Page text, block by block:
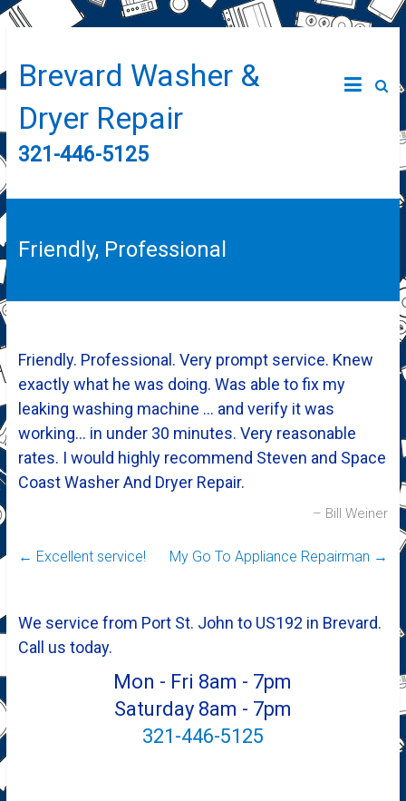
Brevard Washer &
Dryer Repair
321-446-5125
Friendly, Professional
Friendly. Professional. Very prompt service. Knew
exactly what he was doing. Was able to fix my
leaking washing machine … and verify it was
working… in under 30 minutes. Very reasonable
rates. I would highly recommend Steven and Space
Coast Washer And Dryer Repair.
Bill Weiner
← Excellent service! My Go To Appliance Repairman →
We service from Port St. John to US192 in Brevard.
Call us today.
Mon - Fri 8am - 7pm
Saturday 8am - 7pm
321-446-5125